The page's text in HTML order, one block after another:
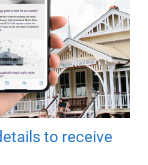
to receive